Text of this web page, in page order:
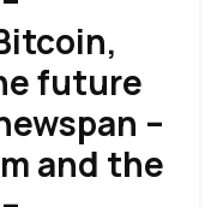
future
–
and the